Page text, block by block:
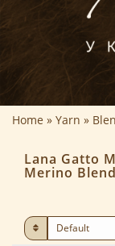
Home Yarn
Lana Gatto
Merino